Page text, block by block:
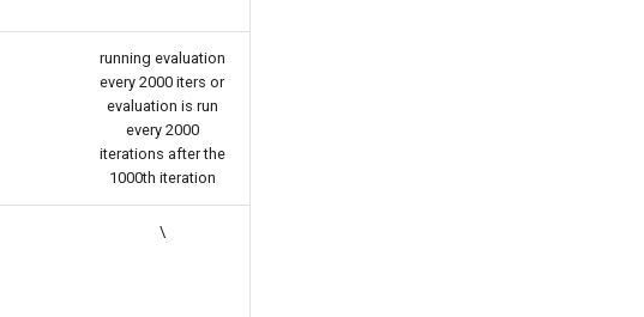
running evaluation
every 2000 iters or
evaluation is run
every 2000
iterations after the
1000th iteration
\